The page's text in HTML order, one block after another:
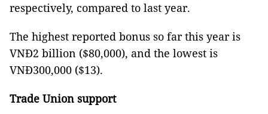
respectively, compared to last year.
The highest reported bonus so far this year is
VNĐ2 billion ($80,000), and the lowest is
VNĐ300,000 ($13).
Trade Union support